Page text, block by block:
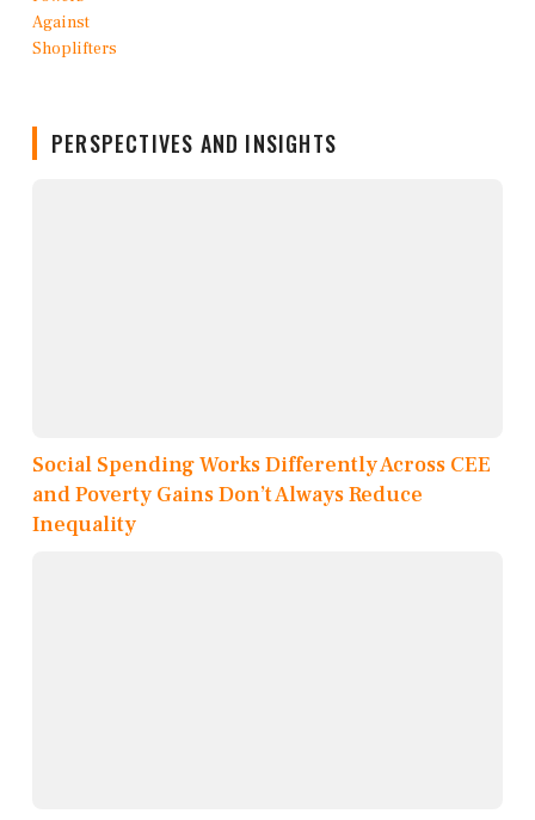
PERSPECTIVES AND INSIGHTS
Social Spending Works Differently Across CEE
and Poverty Gains Don’t Always Reduce
Inequality